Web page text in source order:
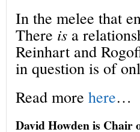
In the melee that
There is a
Reinhart and
in question is of
Read more here…
David Howden is Chair